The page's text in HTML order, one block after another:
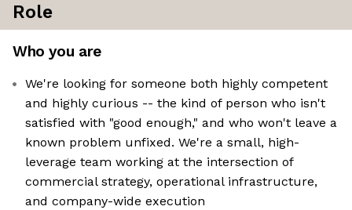
Role
Who you are
We're looking for someone both highly competent
and highly curious -- the kind of person who isn't
satisfied with "good enough," and who won't leave a
known problem unfixed. We're a small, high-
leverage team working at the intersection of
commercial strategy, operational infrastructure,
and company-wide execution